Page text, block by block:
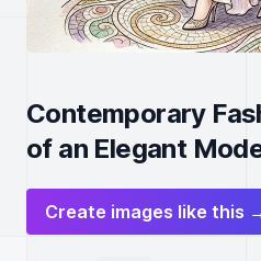
Contemporary
of an Elegant
Create images like this